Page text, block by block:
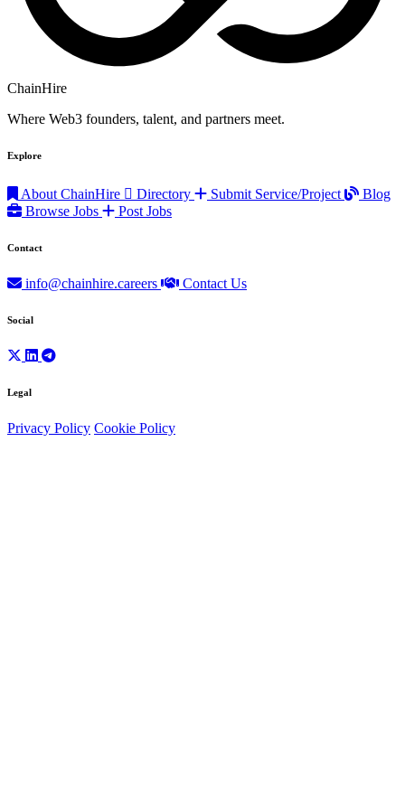
ChainHire
Where Web3 founders, talent, and partners meet.
Explore
About ChainHire Directory Submit Service/Project
Blog
Browse Jobs
Post Jobs
Contact
info@chainhire.careers Contact Us
Social
Legal
Privacy Policy Cookie Policy